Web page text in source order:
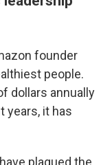
founder
people.
dollars annually
years, it has
plagued the